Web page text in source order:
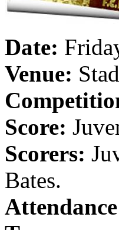
Date:
Venue:
Score:
Scorers:
Bates.